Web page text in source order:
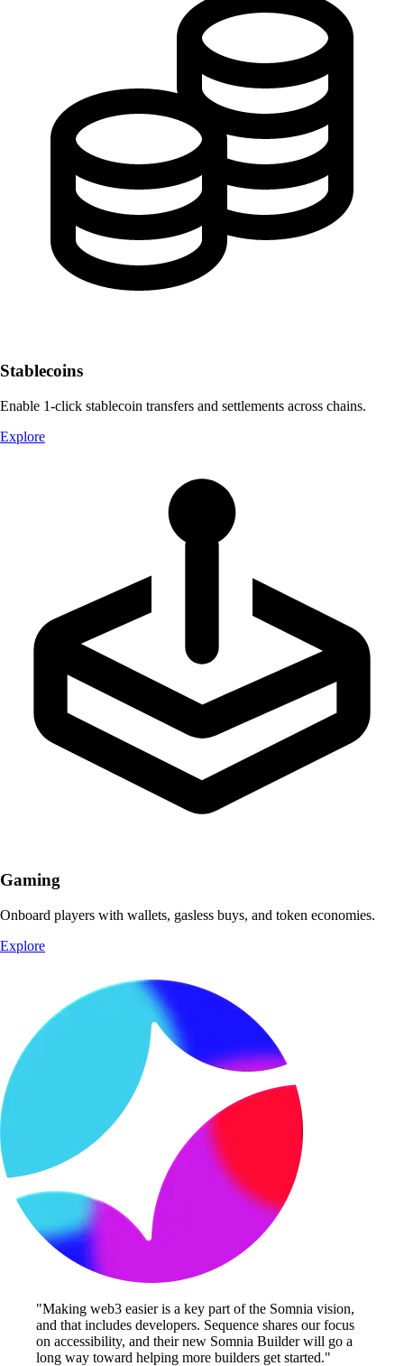
Stablecoins
Enable 1-click stablecoin transfers and settlements across chains.
Explore
Gaming
Onboard players with wallets, gasless buys, and token economies.
Explore
"Making web3 easier is a key part of the Somnia vision,
and that includes developers. Sequence shares our focus
on accessibility, and their new Somnia Builder will go a
long way toward helping more builders get started."